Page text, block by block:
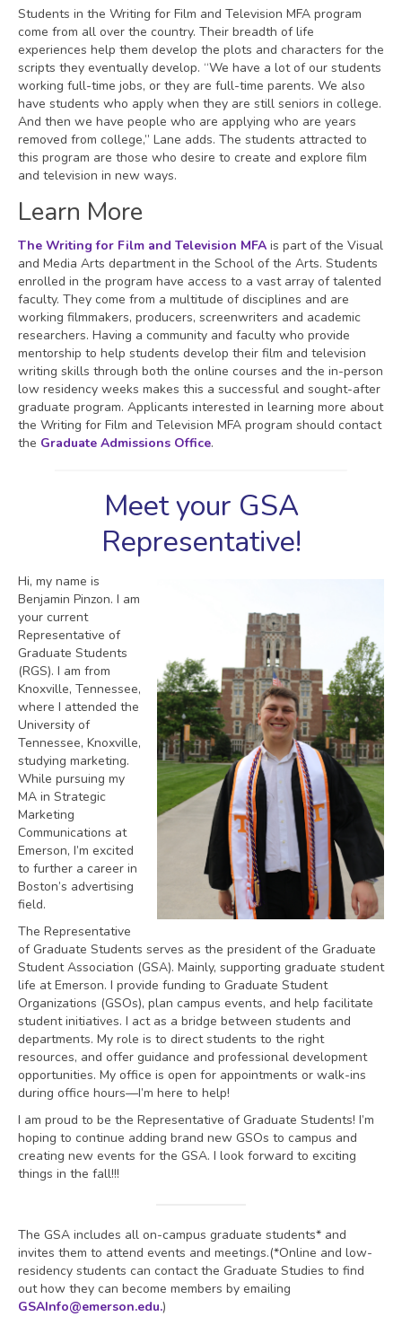
Students in the Writing for Film and Television MFA program
come from all over the country. Their breadth of life
experiences help them develop the plots and characters for the
scripts they eventually develop. “We have a lot of our students
working full-time jobs, or they are full-time parents. We also
have students who apply when they are still seniors in college.
And then we have people who are applying who are years
removed from college,” Lane adds. The students attracted to
this program are those who desire to create and explore film
and television in new ways.
Learn More
The Writing for Film and Television MFA is part of the Visual
and Media Arts department in the School of the Arts. Students
enrolled in the program have access to a vast array of talented
faculty. They come from a multitude of disciplines and are
working filmmakers, producers, screenwriters and academic
researchers. Having a community and faculty who provide
mentorship to help students develop their film and television
writing skills through both the online courses and the in-person
low residency weeks makes this a successful and sought-after
graduate program. Applicants interested in learning more about
the Writing for Film and Television MFA program should contact
the Graduate Admissions Office.
Meet your GSA
Representative!
Hi, my name is
Benjamin Pinzon. I am
your current
Representative of
Graduate Students
(RGS). I am from
Knoxville, Tennessee,
where I attended the
University of
Tennessee, Knoxville,
studying marketing.
While pursuing my
MA in Strategic
Marketing
Communications at
Emerson, I’m excited
to further a career in
Boston’s advertising
field.
The Representative
of Graduate Students serves as the president of the Graduate
Student Association (GSA). Mainly, supporting graduate student
life at Emerson. I provide funding to Graduate Student
Organizations (GSOs), plan campus events, and help facilitate
student initiatives. I act as a bridge between students and
departments. My role is to direct students to the right
resources, and offer guidance and professional development
opportunities. My office is open for appointments or walk-ins
during office hours—I’m here to help!
I am proud to be the Representative of Graduate Students! I’m
hoping to continue adding brand new GSOs to campus and
creating new events for the GSA. I look forward to exciting
things in the fall!!!
The GSA includes all on-campus graduate students* and
invites them to attend events and meetings.(*Online and low-
residency students can contact the Graduate Studies to find
out how they can become members by emailing
GSAInfo@emerson.edu.)